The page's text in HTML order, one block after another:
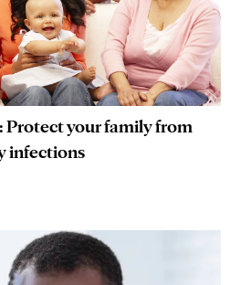
Protect your family from
infections